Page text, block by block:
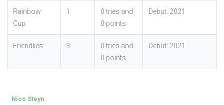
Rainbow
Cup:
1
0 tries and
0 points
Debut: 2021
Friendlies: 3
0 tries and
0 points
Debut: 2021
Nico Steyn